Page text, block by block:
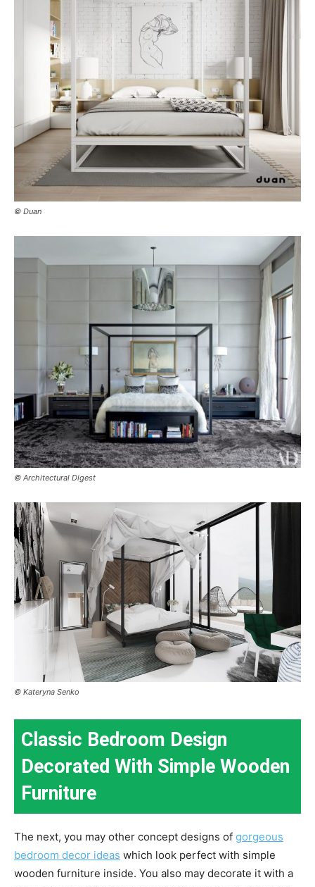
© Duan
© Architectural Digest
© Kateryna Senko
Classic Bedroom Design
Decorated With Simple Wooden
Furniture
The next, you may other concept designs of gorgeous
bedroom decor ideas which look perfect with simple
wooden furniture inside. You also may decorate it with a